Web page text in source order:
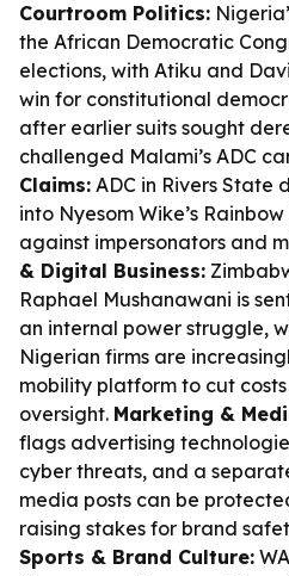
Courtroom Politics:
the African Democratic
elections, with Atiku and
win for constitutional
after earlier suits sought
challenged Malami’s ADC
Claims: ADC in Rivers State
into Nyesom Wike’s
against impersonators and
& Digital Business:
Raphael Mushanawani is
an internal power struggle,
Nigerian firms are
mobility platform to cut
oversight. Marketing &
flags advertising
cyber threats, and a
media posts can be
raising stakes for brand
Sports & Brand Culture: